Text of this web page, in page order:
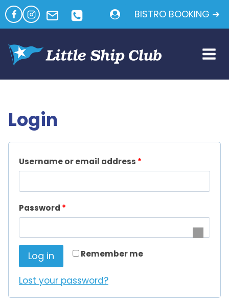
Skip
to
content
BISTRO BOOKING ➜
Login
Username or email address *
u
i
r
Password *
i
r
Remember me
Log in
Lost your password?